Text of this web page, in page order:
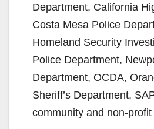
Department, California
Costa Mesa Police
Homeland Security
Police Department,
Department, OCDA,
Sheriff’s Department,
community and non-